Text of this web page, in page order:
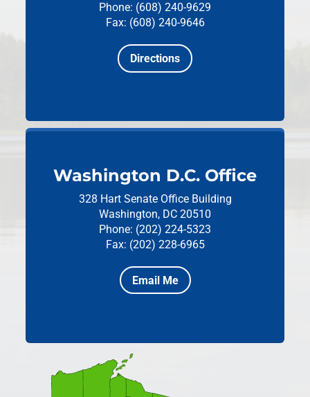
Phone: (608) 240-9629
Fax: (608) 240-9646
Directions
Washington D.C. Office
328 Hart Senate Office Building
Washington, DC 20510
Phone: (202) 224-5323
Fax: (202) 228-6965
Email Me